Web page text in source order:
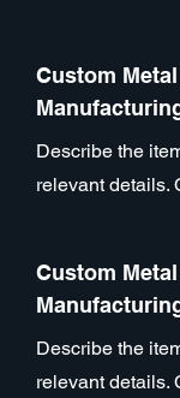
Custom Metal
Describe the
relevant details.
Custom Metal
Describe the
relevant details.